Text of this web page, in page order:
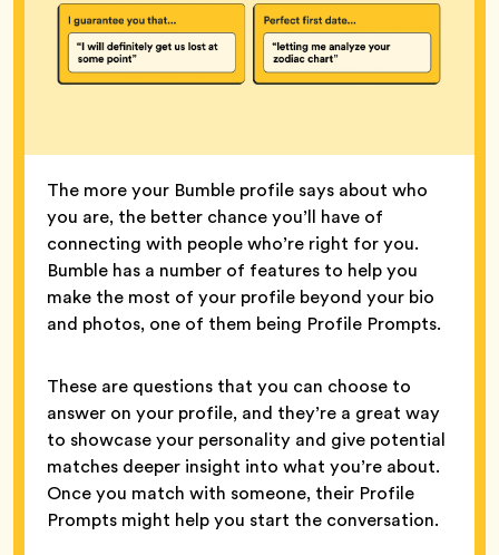
The more your Bumble profile says about who
you are, the better chance you’ll have of
connecting with people who’re right for you.
Bumble has a number of features to help you
make the most of your profile beyond your bio
and photos, one of them being Profile Prompts.
These are questions that you can choose to
answer on your profile, and they’re a great way
to showcase your personality and give potential
matches deeper insight into what you’re about.
Once you match with someone, their Profile
Prompts might help you start the conversation.